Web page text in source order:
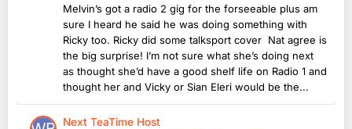
Melvin’s got a radio 2 gig for the forseeable plus am
sure I heard he said he was doing something with
Ricky too. Ricky did some talksport cover Nat agree is
the big surprise! I’m not sure what she’s doing next
as thought she’d have a good shelf life on Radio 1 and
thought her and Vicky or Sian Eleri would be the...
Next TeaTime Host